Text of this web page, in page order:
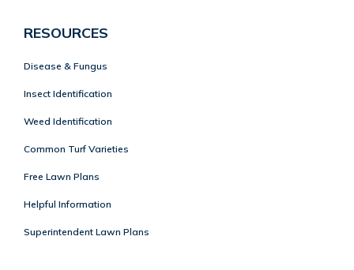
RESOURCES
Disease & Fungus
Insect Identification
Weed Identification
Common Turf Varieties
Free Lawn Plans
Helpful Information
Superintendent Lawn Plans